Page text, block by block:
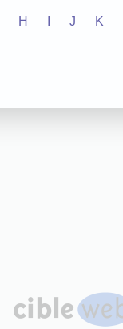
H J K